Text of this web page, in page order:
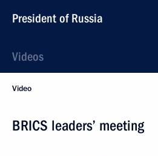
President of Russia
Videos
Video
BRICS leaders’ meeting